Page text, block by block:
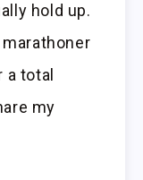
hold up.
a total
my